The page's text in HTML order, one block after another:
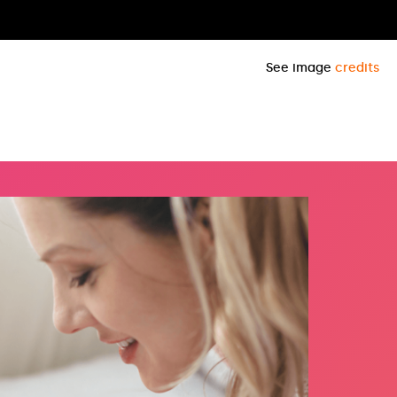
See image credits